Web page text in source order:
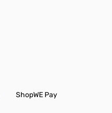
ShopWE Pay